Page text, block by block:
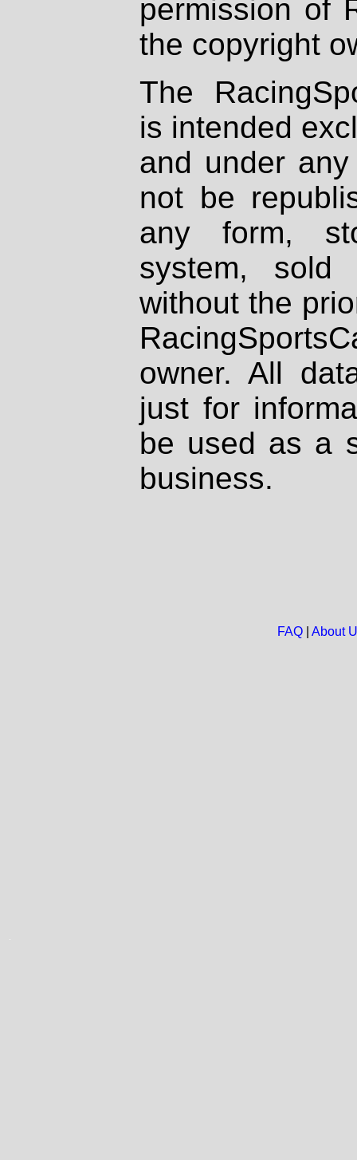
permission of
the copyright
The
is intended
and under
not be
any form,
system, sold
without the
owner. All
just for
be used as a
business.
FAQ| About